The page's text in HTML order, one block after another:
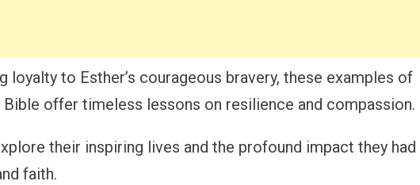
loyalty to Esther’s courageous bravery, these examples of
offer timeless lessons on resilience and compassion.
their inspiring lives and the profound impact they had
faith.